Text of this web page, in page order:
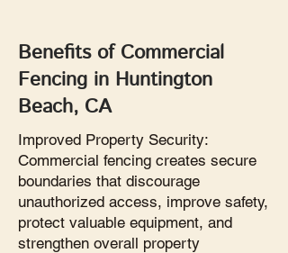
Benefits of Commercial
Fencing in Huntington
Beach, CA
Improved Property Security:
Commercial fencing creates secure
boundaries that discourage
unauthorized access, improve safety,
protect valuable equipment, and
strengthen overall property